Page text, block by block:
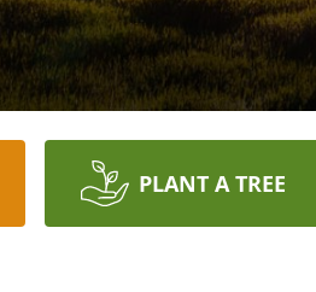
PLANT A TREE